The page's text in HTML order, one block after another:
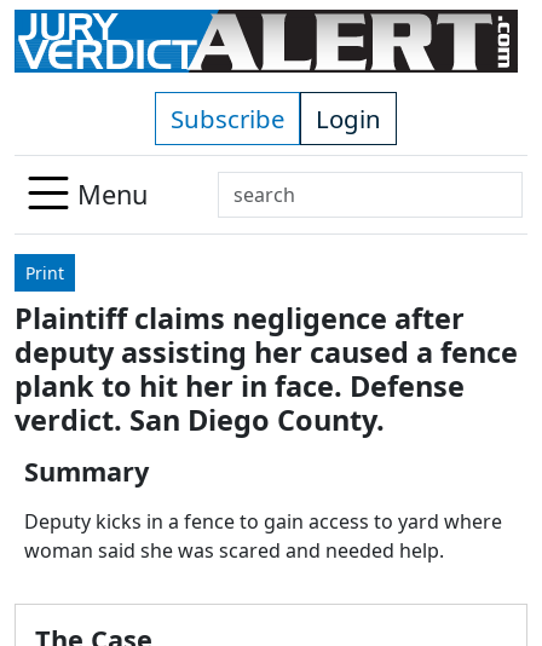
Skip to main content
Subscribe Login
Menu
Search
Use
down
arrows
to
select
available
enter
to
to
Print
Plaintiff claims negligence after
deputy assisting her caused a fence
plank to hit her in face. Defense
verdict. San Diego County.
Summary
Deputy kicks in a fence to gain access to yard where
woman said she was scared and needed help.